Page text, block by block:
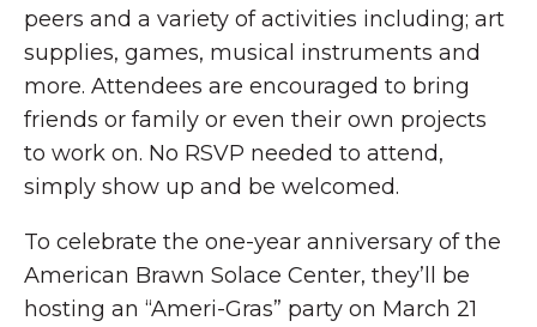
peers and a variety of activities including; art
supplies, games, musical instruments and
more. Attendees are encouraged to bring
friends or family or even their own projects
to work on. No RSVP needed to attend,
simply show up and be welcomed.
To celebrate the one-year anniversary of the
American Brawn Solace Center, they’ll be
hosting an “Ameri-Gras” party on March 21